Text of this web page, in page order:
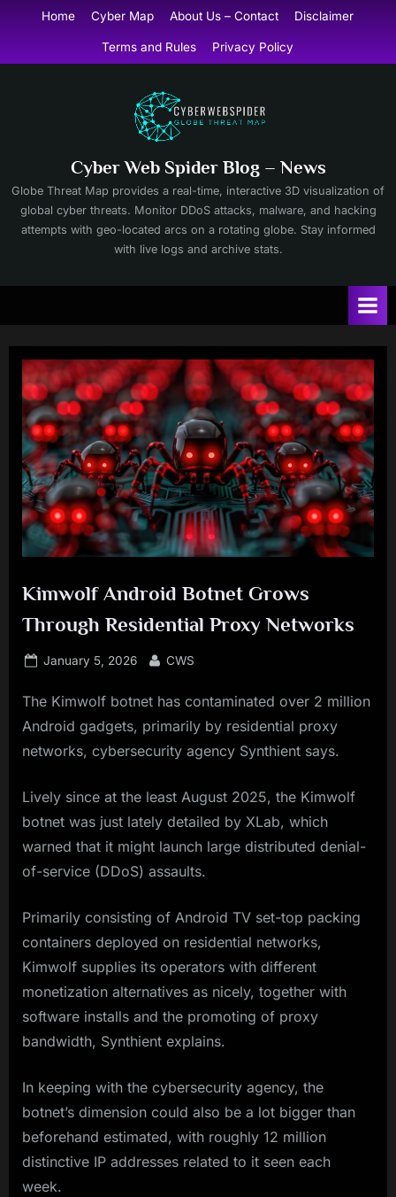
content
Home Cyber Map About Us – Contact Disclaimer
Terms and Rules Privacy Policy
Cyber Web Spider Blog – News
Globe Threat Map provides a real-time, interactive 3D visualization of
global cyber threats. Monitor DDoS attacks, malware, and hacking
attempts with geo-located arcs on a rotating globe. Stay informed
with live logs and archive stats.
Kimwolf Android Botnet Grows
Through Residential Proxy Networks
Posted
January 5, 2026 By
CWS
The Kimwolf botnet has contaminated over 2 million
Android gadgets, primarily by residential proxy
networks, cybersecurity agency Synthient says.
Lively since at the least August 2025, the Kimwolf
botnet was just lately detailed by XLab, which
warned that it might launch large distributed denial-
of-service (DDoS) assaults.
Primarily consisting of Android TV set-top packing
containers deployed on residential networks,
Kimwolf supplies its operators with different
monetization alternatives as nicely, together with
software installs and the promoting of proxy
bandwidth, Synthient explains.
In keeping with the cybersecurity agency, the
botnet’s dimension could also be a lot bigger than
beforehand estimated, with roughly 12 million
distinctive IP addresses related to it seen each
week.